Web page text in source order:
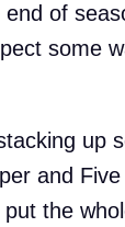
of
some
up
and
the